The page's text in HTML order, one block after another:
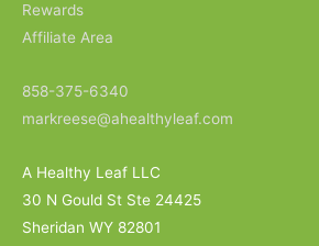
Rewards
Affiliate Area
858-375-6340
markreese@ahealthyleaf.com
A Healthy Leaf LLC
30 N Gould St Ste 24425
Sheridan WY 82801